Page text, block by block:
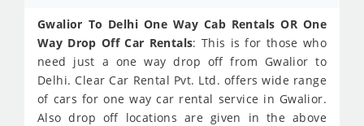
Gwalior To Delhi One Way Cab Rentals OR One
Way Drop Off Car Rentals: This is for those who
need just a one way drop off from Gwalior to
Delhi. Clear Car Rental Pvt. Ltd. offers wide range
of cars for one way car rental service in Gwalior.
Also drop off locations are given in the above